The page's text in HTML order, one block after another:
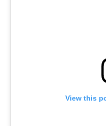
View this